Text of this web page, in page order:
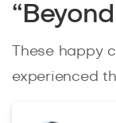
These happy
experienced